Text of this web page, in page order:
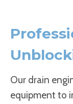
Our drain
equipment to